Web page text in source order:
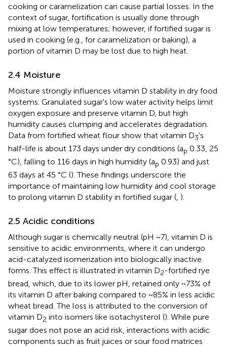
cooking or caramelization can cause partial losses. In the
context of sugar, fortification is usually done through
mixing at low temperatures; however, if fortified sugar is
used in cooking (e.g., for caramelization or baking), a
portion of vitamin D may be lost due to high heat.
2.4 Moisture
Moisture strongly influences vitamin D stability in dry food
systems. Granulated sugar's low water activity helps limit
oxygen exposure and preserve vitamin D, but high
humidity causes clumping and accelerates degradation.
Data from fortified wheat flour show that vitamin D3's
half-life is about 173 days under dry conditions (ap 0.33, 25
°C), falling to 116 days in high humidity (ap 0.93) and just
63 days at 45 °C (). These findings underscore the
importance of maintaining low humidity and cool storage
to prolong vitamin D stability in fortified sugar (, ).
2.5 Acidic conditions
Although sugar is chemically neutral (pH ~7), vitamin D is
sensitive to acidic environments, where it can undergo
acid-catalyzed isomerization into biologically inactive
forms. This effect is illustrated in vitamin D2-fortified rye
bread, which, due to its lower pH, retained only ~73% of
its vitamin D after baking compared to ~85% in less acidic
wheat bread. The loss is attributed to the conversion of
vitamin D2 into isomers like isotachysterol (). While pure
sugar does not pose an acid risk, interactions with acidic
components such as fruit juices or sour food matrices